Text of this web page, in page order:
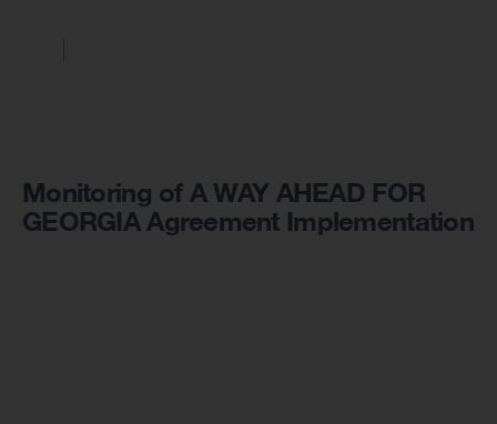
Monitoring of A WAY AHEAD FOR
GEORGIA Agreement Implementation